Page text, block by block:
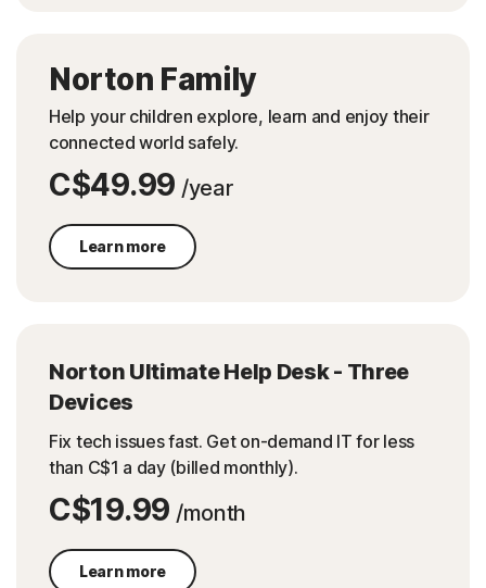
Norton Family
Help your children explore, learn and enjoy their
connected world safely.
C$49.99 /year
Learn more
Norton Ultimate Help Desk - Three
Devices
Fix tech issues fast. Get on-demand IT for less
than C$1 a day (billed monthly).
C$19.99 /month
Learn more